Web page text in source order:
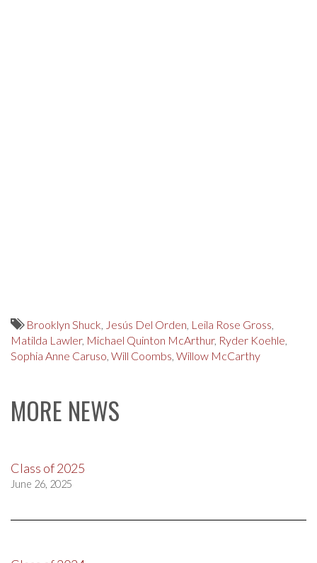
Brooklyn Shuck, Jesús Del Orden, Leila Rose Gross,
Matilda Lawler, Michael Quinton McArthur, Ryder Koehle,
Sophia Anne Caruso, Will Coombs, Willow McCarthy
MORE NEWS
Class of 2025
June 26, 2025